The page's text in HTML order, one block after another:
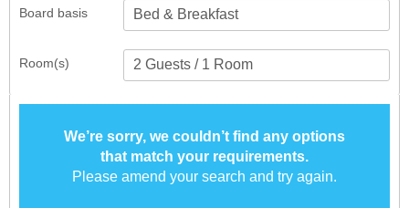
Room(s)
Board basis
We’re sorry, we couldn’t find any options
that match your requirements.
Please amend your search and try again.